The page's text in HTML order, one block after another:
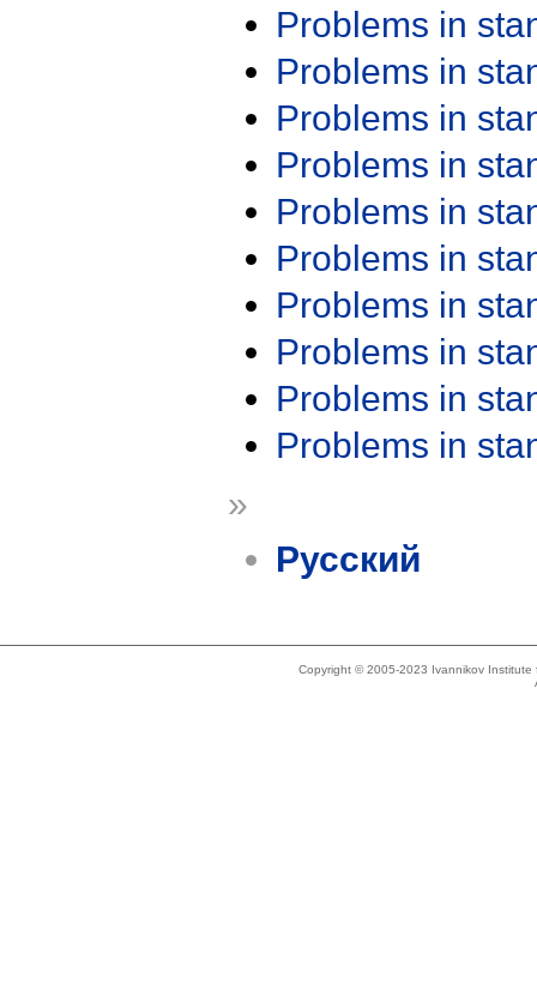
Problems in
Problems in
Problems in
Problems in
Problems in
Problems in
Problems in
Problems in
Problems in
Problems in
»
Русский
Copyright © 2005-2023 Ivannikov Institute